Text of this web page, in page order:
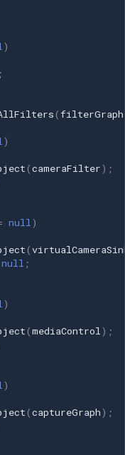
)
(filterGraph
)
(cameraFilter);
null)
(
null ;
)
(mediaControl);
)
(captureGraph);